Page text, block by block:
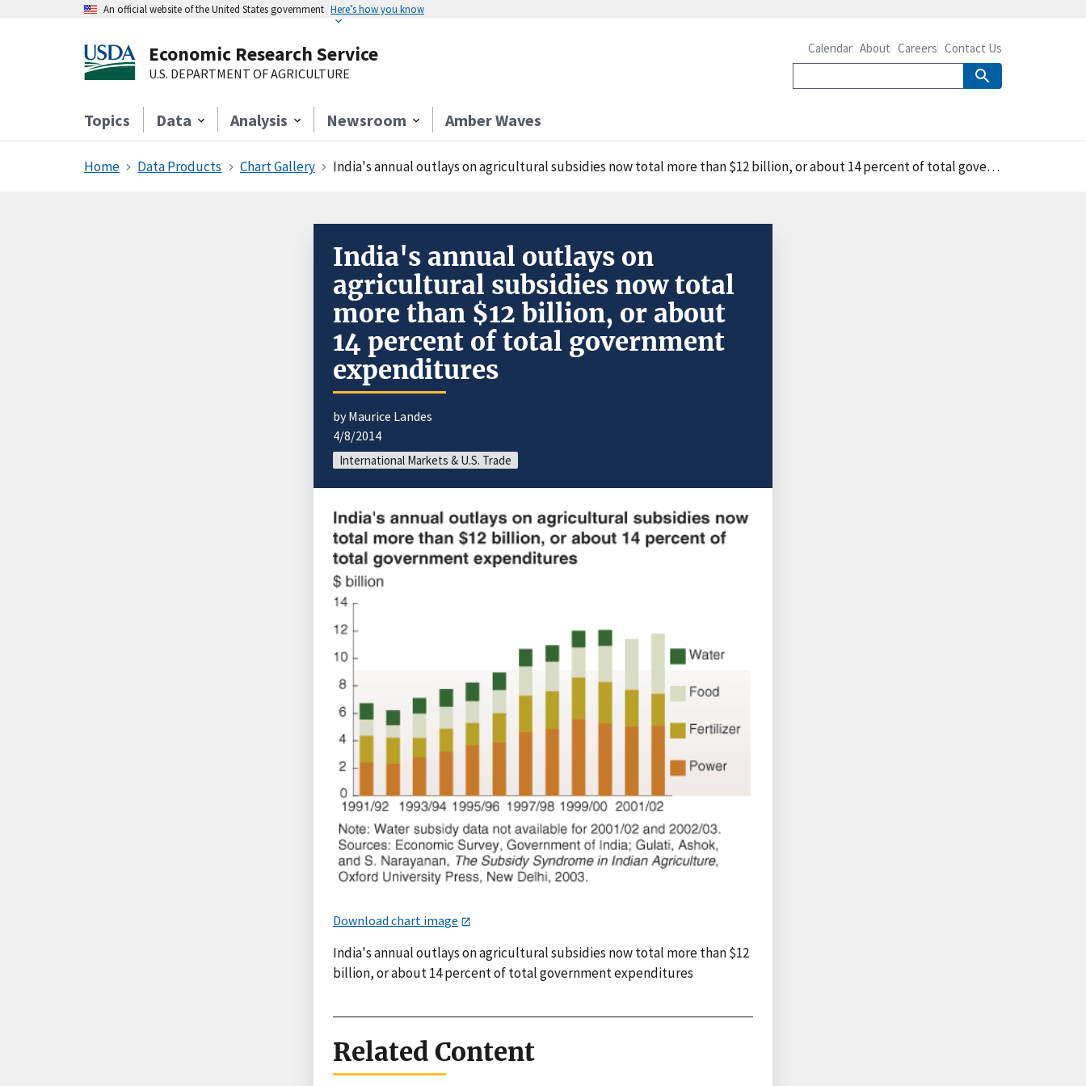
An official website of the United States government Here’s how you know
Economic Research Service
U.S. DEPARTMENT OF AGRICULTURE
Topics Data Analysis Newsroom Amber Waves
Calendar About Careers Contact Us
Home Data Products Chart Gallery India's annual outlays on agricultural subsidies now total more than $12 billion, or about 14 percent of total government expenditures
India's annual outlays on
agricultural subsidies now total
more than $12 billion, or about
14 percent of total government
expenditures
by Maurice Landes
4/8/2014
International Markets & U.S. Trade
Download chart image
India's annual outlays on agricultural subsidies now total more than $12
billion, or about 14 percent of total government expenditures
Related Content